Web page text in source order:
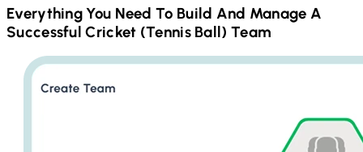
Everything You Need To Build And Manage A
Successful Cricket (Tennis Ball) Team